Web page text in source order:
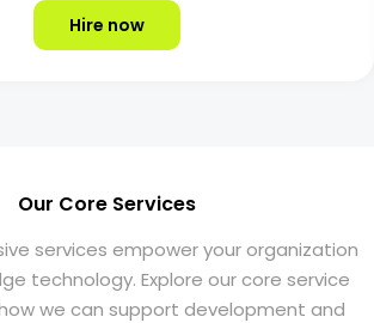
Hire now
Our Core Services
services empower your organization
technology. Explore our core service
we can support development and